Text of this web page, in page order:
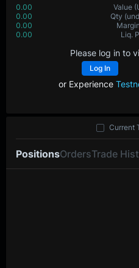
0.00
Value
0.00
Qty
0.00
0.00
Liq.
Please log in to
Log In
or Experience
PositionsOrdersTrade
Current